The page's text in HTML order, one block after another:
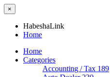
×
HabeshaLink
Home
Home
Categories
Accounting / Tax 189